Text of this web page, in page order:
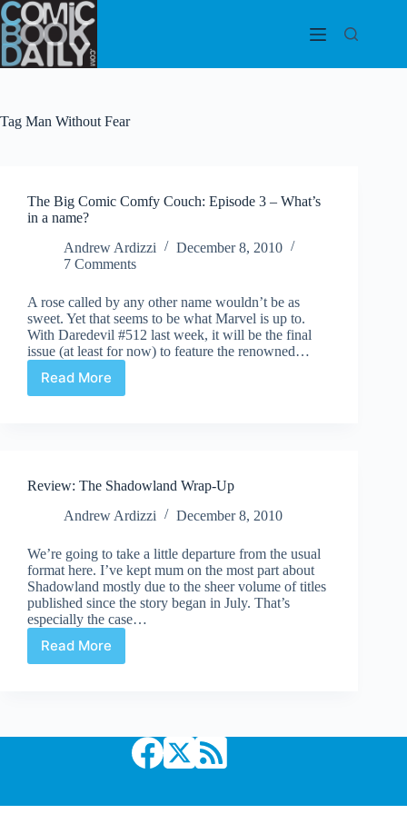
Skip
to
content
Tag Man Without Fear
The Big Comic Comfy Couch: Episode 3 – What’s
in a name?
Andrew Ardizzi
December 8, 2010
7 Comments
A rose called by any other name wouldn’t be as
sweet. Yet that seems to be what Marvel is up to.
With Daredevil #512 last week, it will be the final
issue (at least for now) to feature the renowned…
Read More
The
3
What’s
a
name?
Review: The Shadowland Wrap-Up
Andrew Ardizzi
December 8, 2010
We’re going to take a little departure from the usual
format here. I’ve kept mum on the most part about
Shadowland mostly due to the sheer volume of titles
published since the story began in July. That’s
especially the case…
Read More
Review:
The